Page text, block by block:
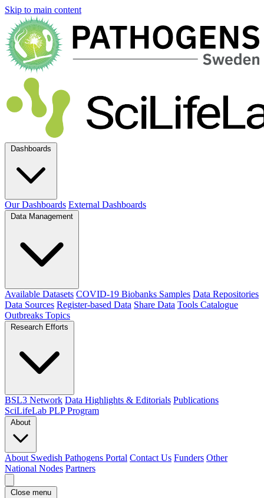
Skip to main content
Dashboards
Our Dashboards External Dashboards
Data Management
Available Datasets COVID-19 Biobanks Samples Data Repositories
Data Sources Register-based Data Share Data Tools Catalogue
Outbreaks Topics
Research Efforts
BSL3 Network Data Highlights & Editorials Publications
SciLifeLab PLP Program
About
About Swedish Pathogens Portal Contact Us Funders Other
National Nodes Partners
Close menu